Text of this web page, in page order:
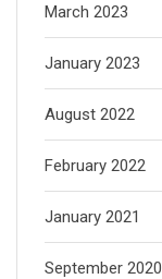
March 2023
January 2023
August 2022
February 2022
January 2021
September 2020